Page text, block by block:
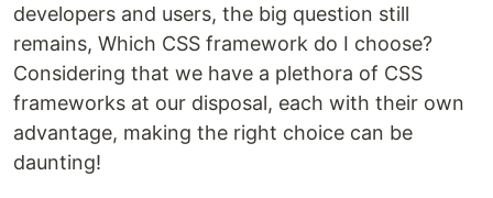
developers and users, the big question still
remains, Which CSS framework do I choose?
Considering that we have a plethora of CSS
frameworks at our disposal, each with their own
advantage, making the right choice can be
daunting!